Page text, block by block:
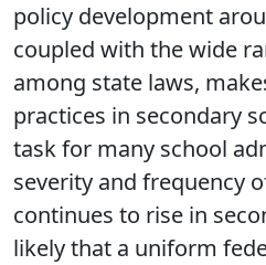
policy development
coupled with the wide
among state laws,
practices in secondary
task for many school
severity and frequency
continues to rise in
likely that a uniform